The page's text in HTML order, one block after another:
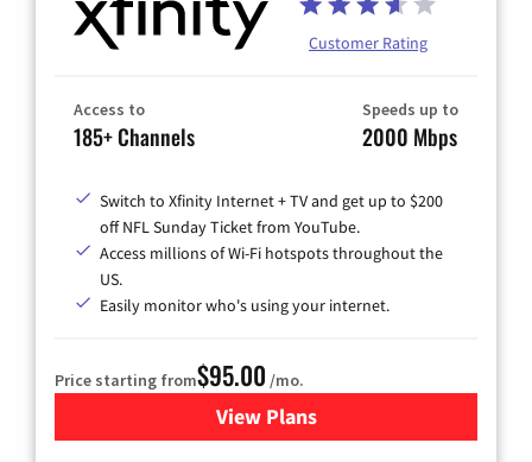
Customer Rating
Access to
185+ Channels
Speeds up to
2000 Mbps
Switch to Xfinity Internet + TV and get up to $200
off NFL Sunday Ticket from YouTube.
Access millions of Wi-Fi hotspots throughout the
US.
Easily monitor who's using your internet.
Price starting from$95.00 /mo.
View Plansfor Xfinity Cable TV &